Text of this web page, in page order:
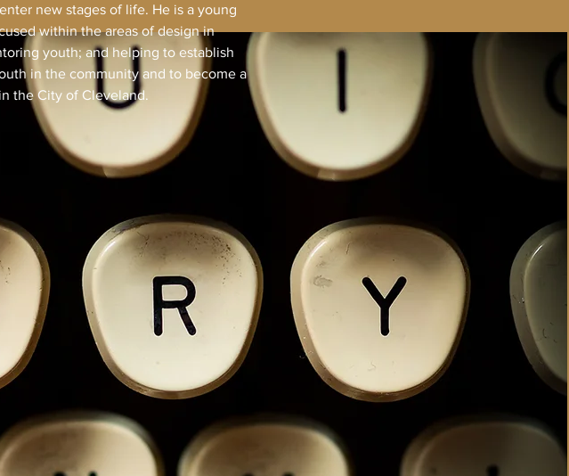
new stages of life. He is a young
within the areas of design in
youth; and helping to establish
in the community and to become a
the City of Cleveland.